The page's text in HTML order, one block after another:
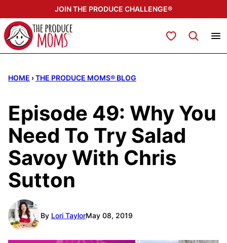
to
content
JOIN THE PRODUCE CHALLENGE®
My Favorites
HOME ›THE PRODUCE MOMS® BLOG
Episode 49: Why You
Need To Try Salad
Savoy With Chris
Sutton
By Lori TaylorMay 08, 2019